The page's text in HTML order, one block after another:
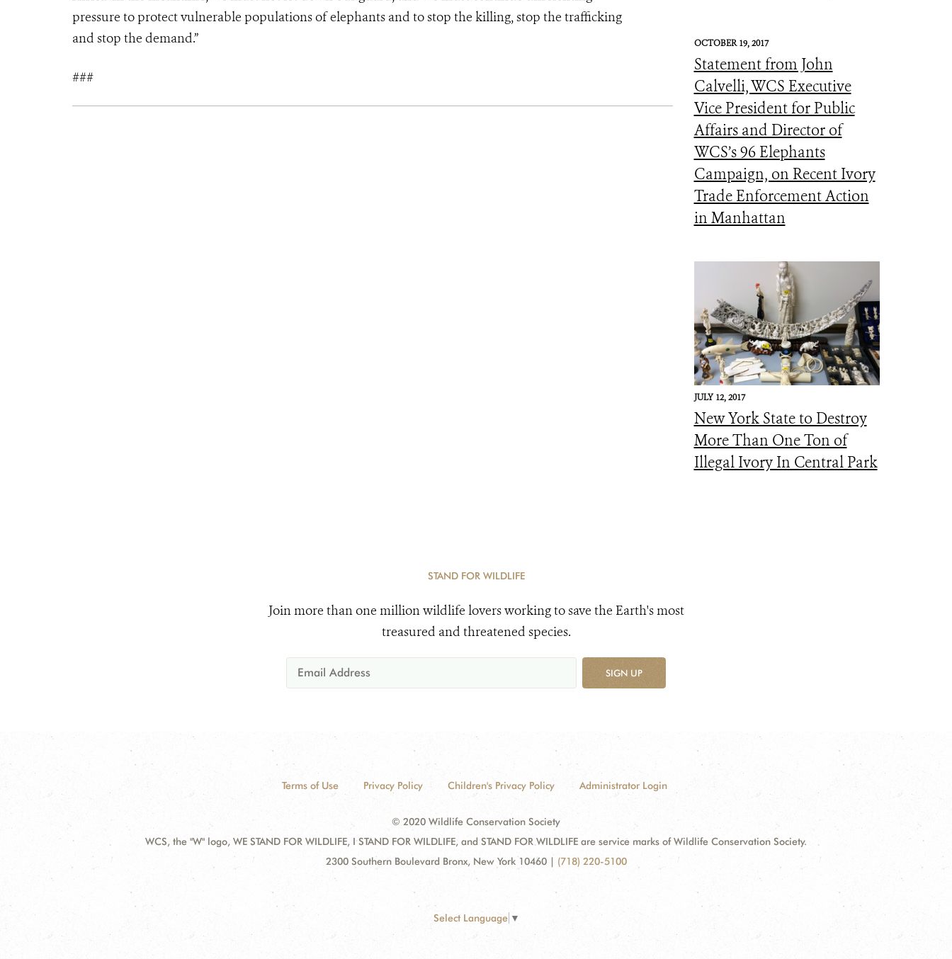
pressure to protect vulnerable populations of elephants and to stop the killing, stop the trafficking
and stop the demand.”
###
OCTOBER 19, 2017
Statement from John
Calvelli, WCS Executive
Vice President for Public
Affairs and Director of
WCS’s 96 Elephants
Campaign, on Recent Ivory
Trade Enforcement Action
in Manhattan
JULY 12, 2017
New York State to Destroy
More Than One Ton of
Illegal Ivory In Central Park
STAND FOR WILDLIFE
Join more than one million wildlife lovers working to save the Earth's most
treasured and threatened species.
SIGN UP
Terms of Use Privacy Policy Children's Privacy Policy Administrator Login
© 2020 Wildlife Conservation Society
WCS, the "W" logo, WE STAND FOR WILDLIFE, I STAND FOR WILDLIFE, and STAND FOR WILDLIFE are service marks of Wildlife Conservation Society.
2300 Southern Boulevard Bronx, New York 10460 | (718) 220-5100
Select Language ▼